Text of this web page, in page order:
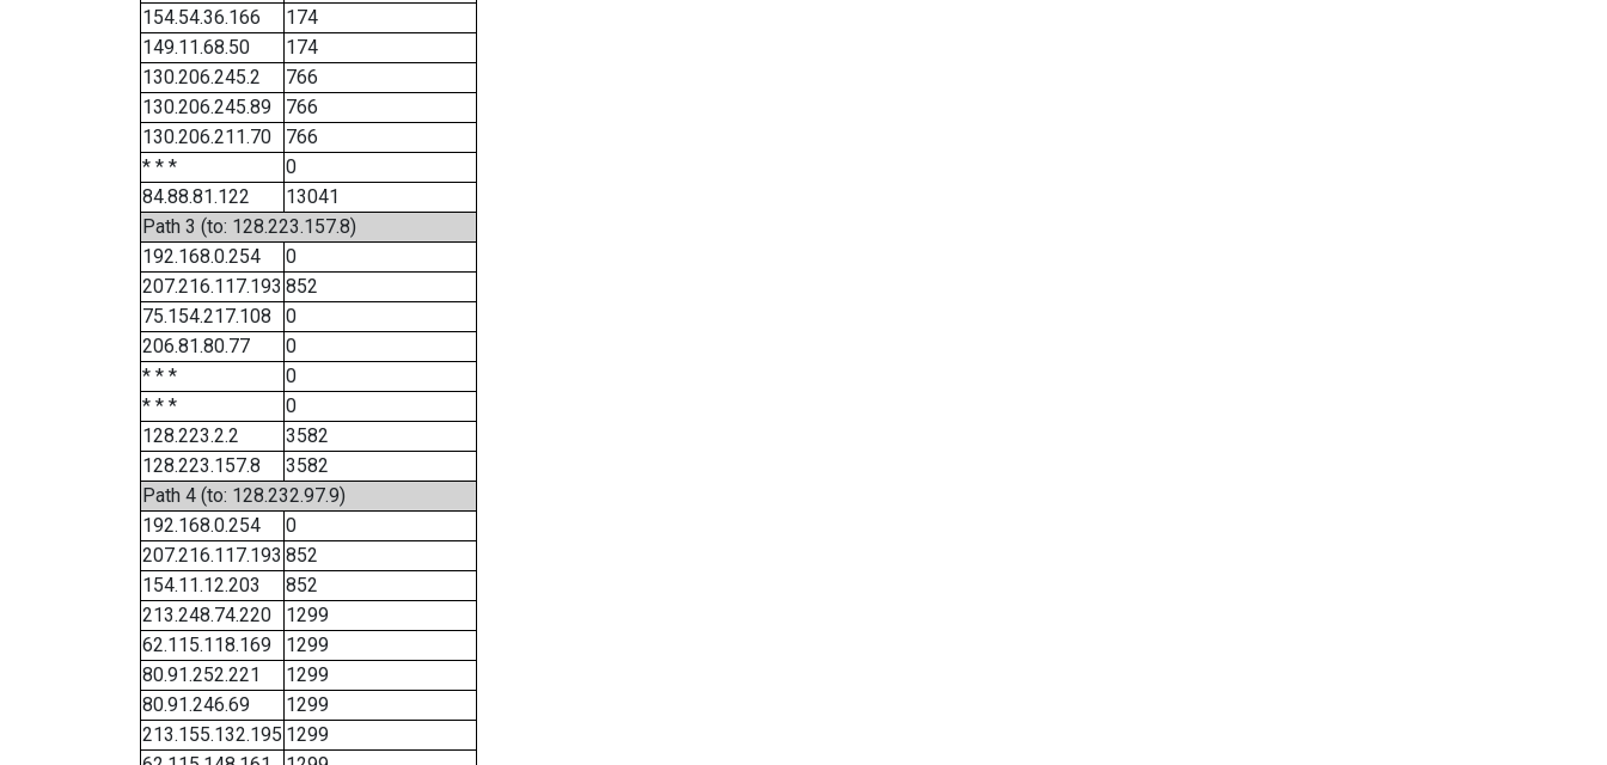
154.54.36.166
174
149.11.68.50
174
130.206.245.2
766
130.206.245.89
766
130.206.211.70
766
* * *
0
84.88.81.122
13041
Path 3 (to: 128.223.157.8)
192.168.0.254
0
207.216.117.193 852
75.154.217.108
0
206.81.80.77
0
* * *
0
* * *
0
128.223.2.2
3582
128.223.157.8
3582
Path 4 (to: 128.232.97.9)
192.168.0.254
0
207.216.117.193 852
154.11.12.203
852
213.248.74.220
1299
62.115.118.169
1299
80.91.252.221
1299
80.91.246.69
1299
213.155.132.195 1299